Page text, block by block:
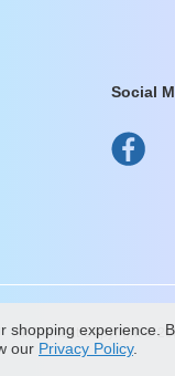
Social
All Content Copyright ©
shopping experience.
our Privacy Policy.